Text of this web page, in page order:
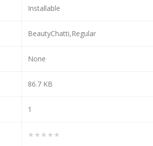
Installable
BeautyChatti,Regular
None
86.7 KB
1
★★★★★